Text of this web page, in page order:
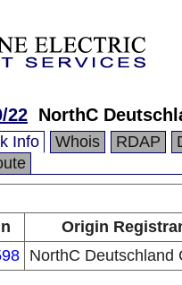
22 NorthC
Info Whois RDAP
Origin
NorthC Deutschland